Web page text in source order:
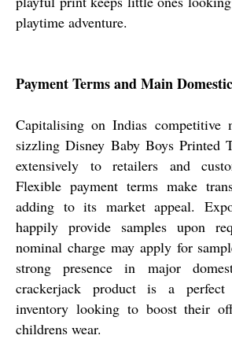
playtime adventure.
Payment Terms and Main
Capitalising on Indias competitive
sizzling Disney Baby Boys Printed
extensively to retailers and
Flexible payment terms make
adding to its market appeal.
happily provide samples upon
nominal charge may apply for
strong presence in major
crackerjack product is a
inventory looking to boost their
childrens wear.